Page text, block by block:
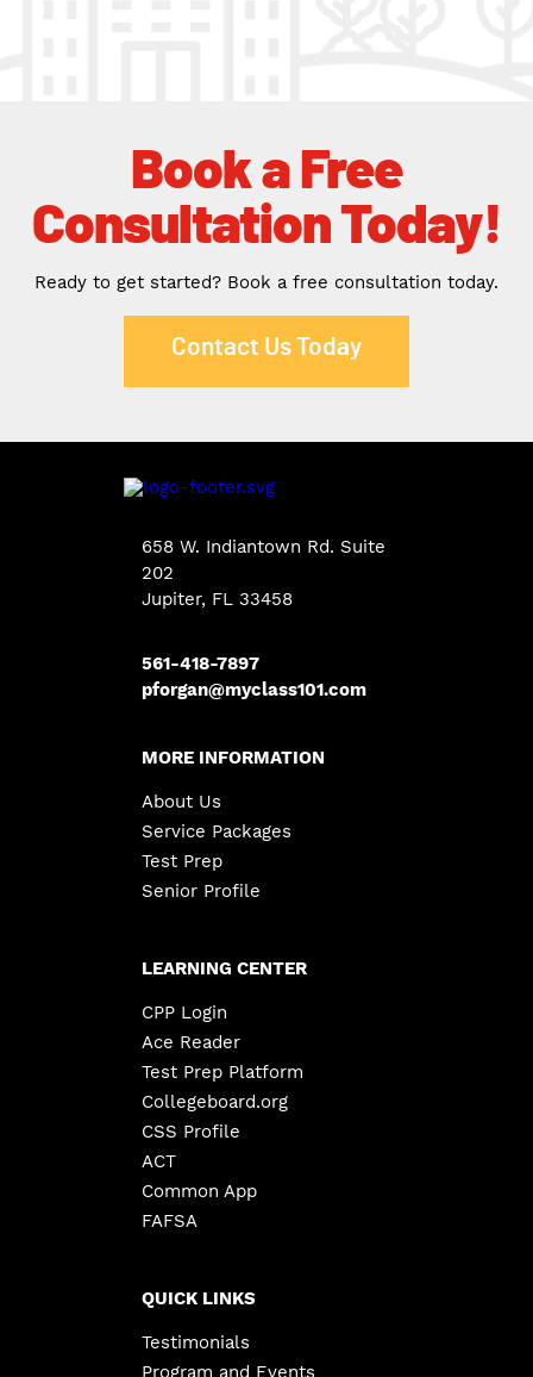
Book a Free
Consultation Today!
Ready to get started? Book a free consultation today.
Contact Us Today
658 W. Indiantown Rd. Suite
202
Jupiter, FL 33458
561-418-7897
pforgan@myclass101.com
MORE INFORMATION
About Us
Service Packages
Test Prep
Senior Profile
LEARNING CENTER
CPP Login
Ace Reader
Test Prep Platform
Collegeboard.org
CSS Profile
ACT
Common App
FAFSA
QUICK LINKS
Testimonials
Program and Events